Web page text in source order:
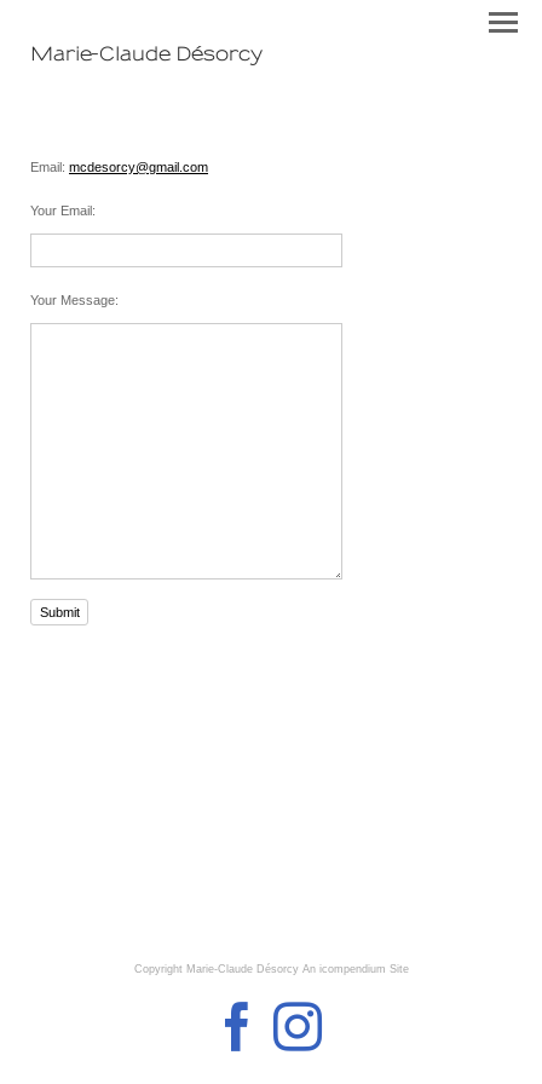
Marie-Claude Désorcy
Email: mcdesorcy@gmail.com
Your Email:
Your Message:
Submit
Copyright Marie-Claude Désorcy An icompendium Site